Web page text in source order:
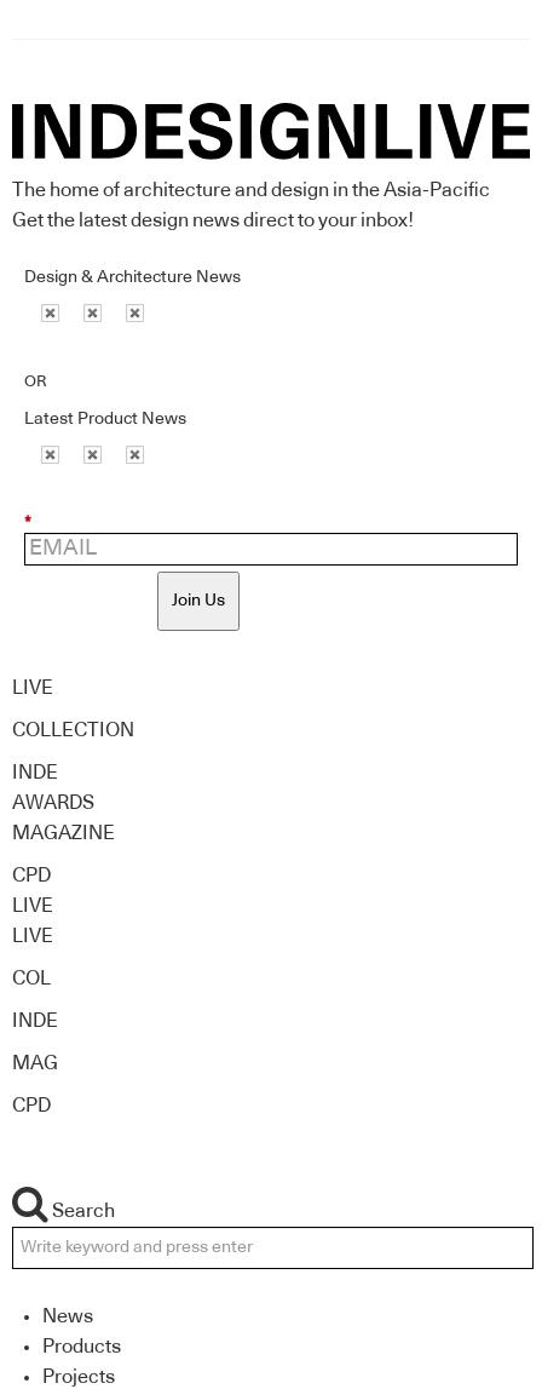
The home of architecture and design in the Asia-Pacific
Get the latest design news direct to your inbox!
Design & Architecture News
OR
Latest Product News
*
Join Us
LIVE
COLLECTION
INDE
AWARDS
MAGAZINE
CPD
LIVE
LIVE
COL
INDE
MAG
CPD
Search
News
Products
Projects